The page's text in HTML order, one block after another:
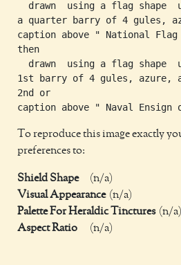
drawn  using a flag shape
a quarter barry of 4 gules,
caption above " National Flag
then
drawn  using a flag shape
1st barry of 4 gules, azure,
2nd or
To reproduce this image exactly
preferences to:
Shield Shape
(n/a)
Visual Appearance (n/a)
Palette For Heraldic Tinctures (n/a)
Aspect Ratio
(n/a)